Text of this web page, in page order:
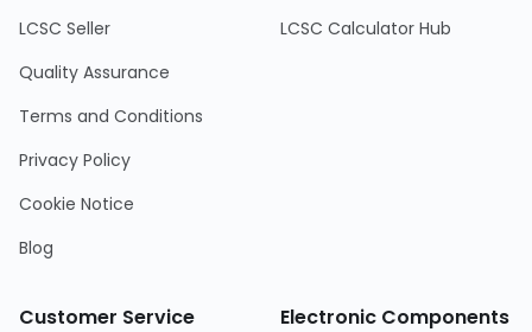
LCSC Seller
Quality Assurance
Terms and Conditions
Privacy Policy
Cookie Notice
Blog
LCSC Calculator Hub
Customer Service Electronic Components